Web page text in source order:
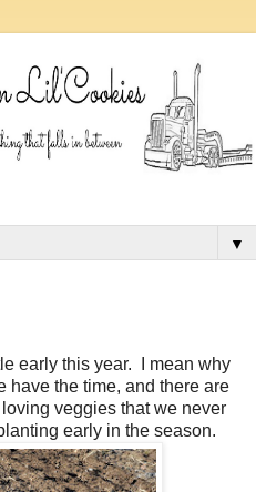
▼
early this year. I mean why
have the time, and there are
veggies that we never
early in the season.